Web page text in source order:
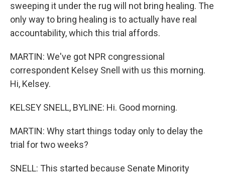
sweeping it under the rug will not bring healing. The
only way to bring healing is to actually have real
accountability, which this trial affords.
MARTIN: We've got NPR congressional
correspondent Kelsey Snell with us this morning.
Hi, Kelsey.
KELSEY SNELL, BYLINE: Hi. Good morning.
MARTIN: Why start things today only to delay the
trial for two weeks?
SNELL: This started because Senate Minority